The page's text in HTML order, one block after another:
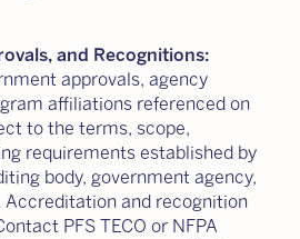
and Recognitions:
approvals, agency
affiliations referenced on
to the terms, scope,
requirements established by
body, government agency,
and recognition
PFS TECO or NFPA